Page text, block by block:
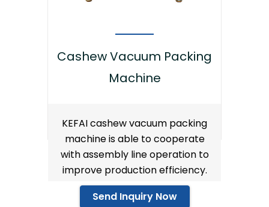
Cashew Vacuum Packing
Machine
KEFAI cashew vacuum packing
machine is able to cooperate
with assembly line operation to
improve production efficiency.
Send Inquiry Now